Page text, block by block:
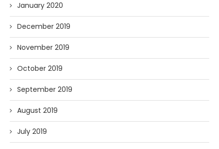
January 2020
December 2019
November 2019
October 2019
September 2019
August 2019
July 2019